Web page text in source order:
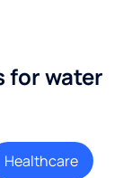
for water
Healthcare